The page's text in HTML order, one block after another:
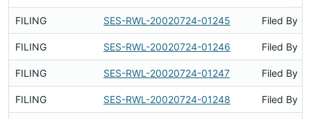
FILING SES-RWL-20020724-01245 Filed By
FILING SES-RWL-20020724-01246 Filed By
FILING SES-RWL-20020724-01247 Filed By
FILING SES-RWL-20020724-01248 Filed By